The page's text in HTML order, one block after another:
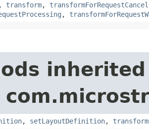
, transform,
,
, setLayoutDefinition,